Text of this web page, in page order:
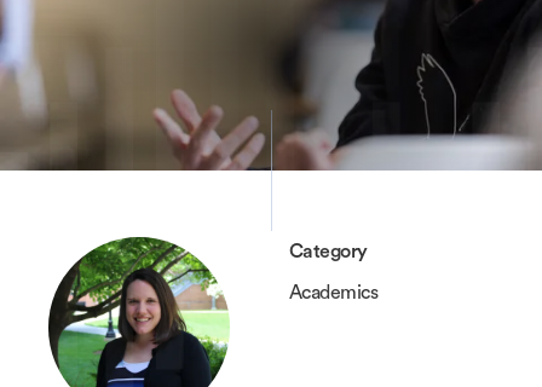
Category
Academics